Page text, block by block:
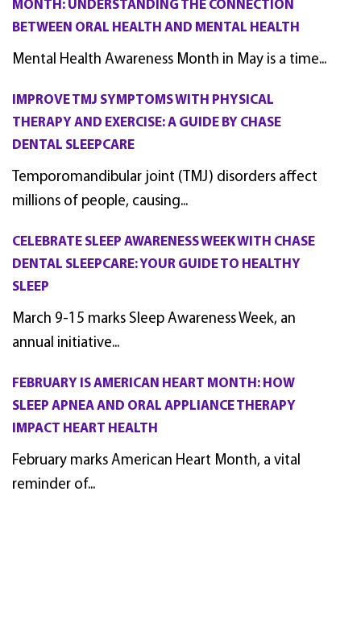
MONTH: UNDERSTANDING THE CONNECTION
BETWEEN ORAL HEALTH AND MENTAL HEALTH
Mental Health Awareness Month in May is a time...
IMPROVE TMJ SYMPTOMS WITH PHYSICAL
THERAPY AND EXERCISE: A GUIDE BY CHASE
DENTAL SLEEPCARE
Temporomandibular joint (TMJ) disorders affect
millions of people, causing...
CELEBRATE SLEEP AWARENESS WEEK WITH CHASE
DENTAL SLEEPCARE: YOUR GUIDE TO HEALTHY
SLEEP
March 9-15 marks Sleep Awareness Week, an
annual initiative...
FEBRUARY IS AMERICAN HEART MONTH: HOW
SLEEP APNEA AND ORAL APPLIANCE THERAPY
IMPACT HEART HEALTH
February marks American Heart Month, a vital
reminder of...